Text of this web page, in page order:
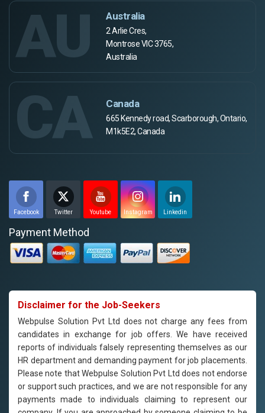
AU Australia
2 Arlie Cres,
Montrose VIC 3765,
Australia
CA Canada
665 Kennedy road, Scarborough, Ontario,
M1k5E2, Canada
Facebook Twitter Youtube Instagram Linkedin
Payment Method
Disclaimer for the Job-Seekers
Webpulse Solution Pvt Ltd does not charge any fees from
candidates in exchange for job offers. We have received
reports of individuals falsely representing themselves as our
HR department and demanding payment for job placements.
Please note that Webpulse Solution Pvt Ltd does not endorse
or support such practices, and we are not responsible for any
payments made to individuals claiming to represent our